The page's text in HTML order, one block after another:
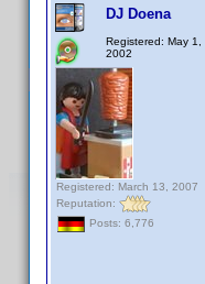
DJ Doena
Registered: May 1,
2002
Registered: March 13, 2007
Reputation:
Posts: 6,776